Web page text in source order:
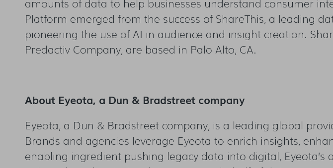
Platform emerged from the success of ShareThis, a leading
pioneering the use of AI in audience and insight creation.
Predactiv Company, are based in Palo Alto, CA.
About Eyeota, a Dun & Bradstreet company
Eyeota, a Dun & Bradstreet company, is a leading global
Brands and agencies leverage Eyeota to enrich insights,
enabling ingredient pushing legacy data into digital,